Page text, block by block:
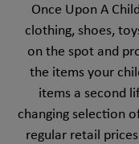
Once Upon A
clothing, shoes,
on the spot and
the items your
items a second
changing selection
regular retail